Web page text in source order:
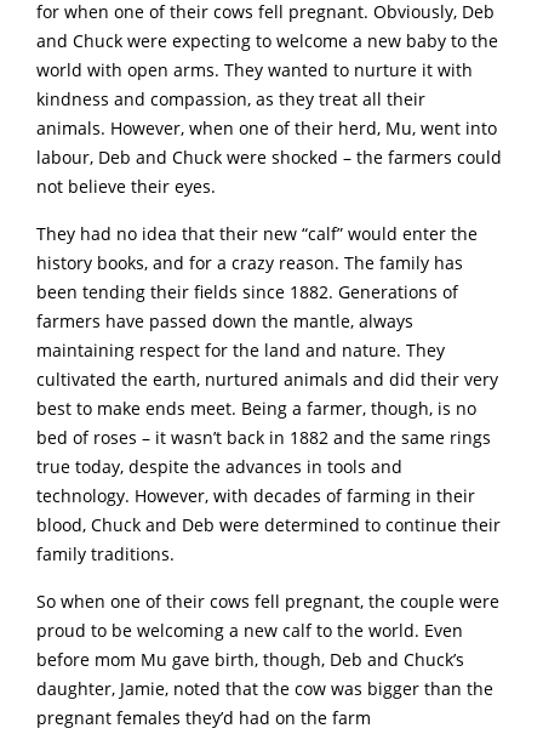
for when one of their cows fell pregnant. Obviously, Deb
and Chuck were expecting to welcome a new baby to the
world with open arms. They wanted to nurture it with
kindness and compassion, as they treat all their
animals. However, when one of their herd, Mu, went into
labour, Deb and Chuck were shocked – the farmers could
not believe their eyes.
They had no idea that their new “calf” would enter the
history books, and for a crazy reason. The family has
been tending their fields since 1882. Generations of
farmers have passed down the mantle, always
maintaining respect for the land and nature. They
cultivated the earth, nurtured animals and did their very
best to make ends meet. Being a farmer, though, is no
bed of roses – it wasn’t back in 1882 and the same rings
true today, despite the advances in tools and
technology. However, with decades of farming in their
blood, Chuck and Deb were determined to continue their
family traditions.
So when one of their cows fell pregnant, the couple were
proud to be welcoming a new calf to the world. Even
before mom Mu gave birth, though, Deb and Chuck’s
daughter, Jamie, noted that the cow was bigger than the
pregnant females they’d had on the farm